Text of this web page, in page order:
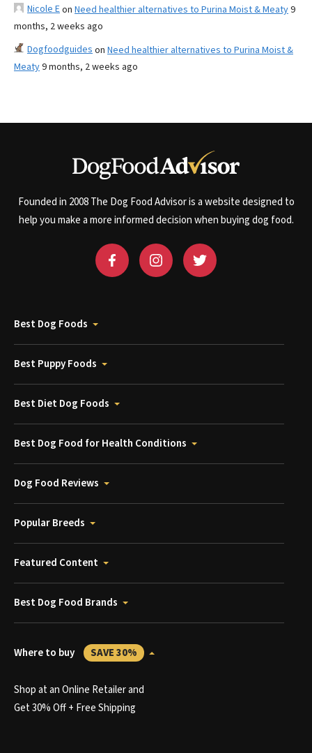
Nicole Eon Need healthier alternatives to Purina Moist & Meaty9
months, 2 weeks ago
Dogfoodguides on Need healthier alternatives to Purina Moist &
Meaty9 months, 2 weeks ago
Founded in 2008 The Dog Food Advisor is a website designed to
help you make a more informed decision when buying dog food.
Best Dog Foods
Best Puppy Foods
Best Diet Dog Foods
Best Dog Food for Health Conditions
Dog Food Reviews
Popular Breeds
Featured Content
Best Dog Food Brands
Where to buy SAVE 30%
Shop at an Online Retailer and
Get 30% Off + Free Shipping